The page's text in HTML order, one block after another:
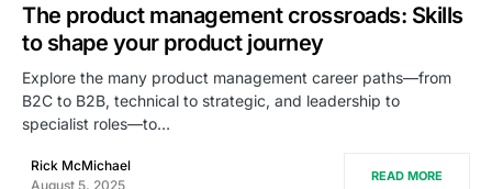
The product management crossroads: Skills
to shape your product journey
Explore the many product management career paths—from
B2C to B2B, technical to strategic, and leadership to
specialist roles—to…
Rick McMichael
August 5, 2025
READ MORE